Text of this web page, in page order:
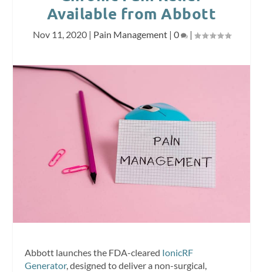
Available from Abbott
Nov 11, 2020| Pain Management| 0 |
Abbott launches the FDA-cleared IonicRF
Generator, designed to deliver a non-surgical,